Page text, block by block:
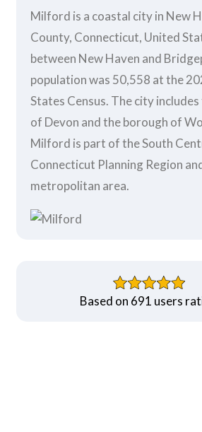
Milford is a coastal city in New
County, Connecticut, United
between New Haven and
population was 50,558 at the
States Census. The city
of Devon and the borough of
Milford is part of the South
Connecticut Planning Region
metropolitan area.
Based on 691 users